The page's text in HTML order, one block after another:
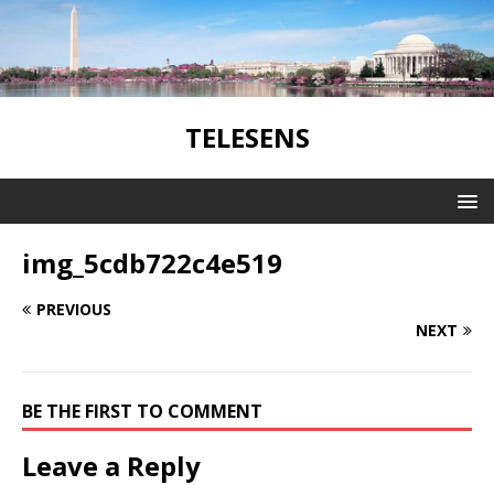
TELESENS
img_5cdb722c4e519
PREVIOUS
NEXT
BE THE FIRST TO COMMENT
Leave a Reply